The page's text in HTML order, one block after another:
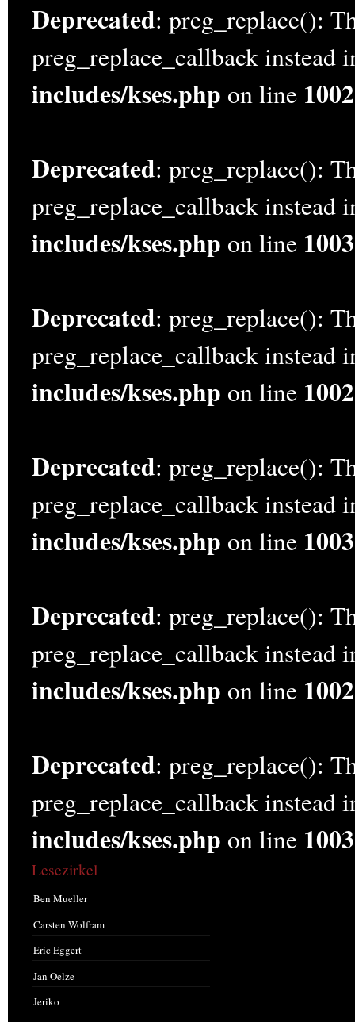
Deprecated: preg_replace():
preg_replace_callback instead
includes/kses.php on line 1002
Deprecated: preg_replace():
preg_replace_callback instead
includes/kses.php on line 1003
Deprecated: preg_replace():
preg_replace_callback instead
includes/kses.php on line 1002
Deprecated: preg_replace():
preg_replace_callback instead
includes/kses.php on line 1003
Deprecated: preg_replace():
preg_replace_callback instead
includes/kses.php on line 1002
Deprecated: preg_replace():
preg_replace_callback instead
includes/kses.php on line 1003
Lesezirkel
Ben Mueller
Carsten Wolfram
Eric Eggert
Jan Oelze
Jeriko